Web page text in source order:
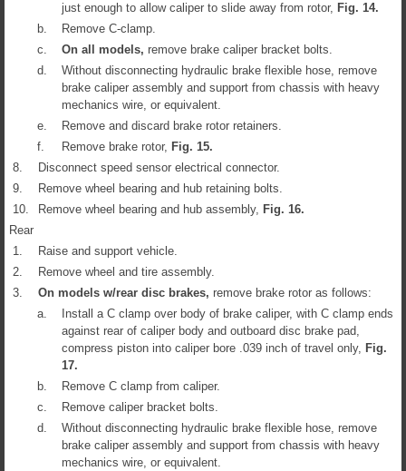
just enough to allow caliper to slide away from rotor, Fig. 14.
b.
Remove C-clamp.
c.
On all models, remove brake caliper bracket bolts.
d.
Without disconnecting hydraulic brake flexible hose, remove
brake caliper assembly and support from chassis with heavy
mechanics wire, or equivalent.
e.
Remove and discard brake rotor retainers.
f.
Remove brake rotor, Fig. 15.
8.
Disconnect speed sensor electrical connector.
9.
Remove wheel bearing and hub retaining bolts.
10.
Remove wheel bearing and hub assembly, Fig. 16.
Rear
1.
Raise and support vehicle.
2.
Remove wheel and tire assembly.
3.
On models w/rear disc brakes, remove brake rotor as follows:
a.
Install a C clamp over body of brake caliper, with C clamp ends
against rear of caliper body and outboard disc brake pad,
compress piston into caliper bore .039 inch of travel only, Fig.
17.
b.
Remove C clamp from caliper.
c.
Remove caliper bracket bolts.
d.
Without disconnecting hydraulic brake flexible hose, remove
brake caliper assembly and support from chassis with heavy
mechanics wire, or equivalent.